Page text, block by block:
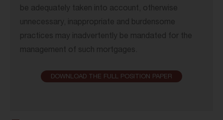
be adequately taken into account, otherwise
unnecessary, inappropriate and burdensome
practices may inadvertently be mandated for the
management of such mortgages.
DOWNLOAD THE FULL POSITION PAPER